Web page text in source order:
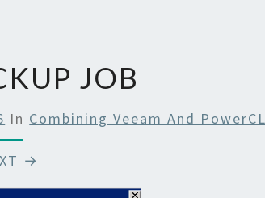
JOB
In Combining Veeam And
→